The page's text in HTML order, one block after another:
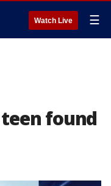
Watch Live ☰
found